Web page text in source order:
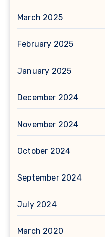
March 2025
February 2025
January 2025
December 2024
November 2024
October 2024
September 2024
July 2024
March 2020